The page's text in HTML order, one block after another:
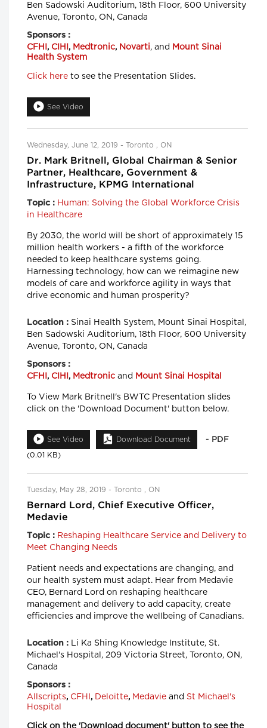
Ben Sadowski Auditorium, 18th Floor, 600 University
Avenue, Toronto, ON, Canada
Sponsors :
CFHI , CIHI , Medtronic, Novarti, and
Mount Sinai
Health System
Click here to see the Presentation Slides.
See Video
Wednesday, June 12, 2019 - Toronto , ON
Dr. Mark Britnell, Global Chairman & Senior
Partner, Healthcare, Government &
Infrastructure, KPMG International
Topic : Human: Solving the Global Workforce Crisis
in Healthcare
By 2030, the world will be short of approximately 15
million health workers - a fifth of the workforce
needed to keep healthcare systems going.
Harnessing technology, how can we reimagine new
models of care and workforce agility in ways that
drive economic and human prosperity?
Location : Sinai Health System, Mount Sinai Hospital,
Ben Sadowski Auditorium, 18th Floor, 600 University
Avenue, Toronto, ON, Canada
Sponsors :
CFHI , CIHI , Medtronic and Mount Sinai Hospital
To View Mark Britnell's BWTC Presentation slides
click on the 'Download Document' button below.
See Video Download Document - PDF
(0.01 KB)
Tuesday, May 28, 2019 - Toronto , ON
Bernard Lord, Chief Executive Officer,
Medavie
Topic : Reshaping Healthcare Service and Delivery to
Meet Changing Needs
Patient needs and expectations are changing, and
our health system must adapt. Hear from Medavie
CEO, Bernard Lord on reshaping healthcare
management and delivery to add capacity, create
efficiencies and improve the wellbeing of Canadians.
Location :
Li Ka Shing Knowledge Institute, St.
Michael's Hospital, 209 Victoria Street, Toronto, ON,
Canada
Sponsors :
Allscripts, CFHI , Deloitte, Medavie and St Michael's
Hospital
Click on the 'Download document' button to see the